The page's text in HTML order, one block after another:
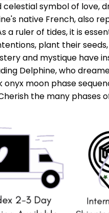
symbol of love,
native French, also
a ruler of tides, it is
plant their
and mystique have
Delphine, who
onyx moon phase
the many phases